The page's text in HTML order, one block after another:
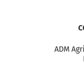
ADM